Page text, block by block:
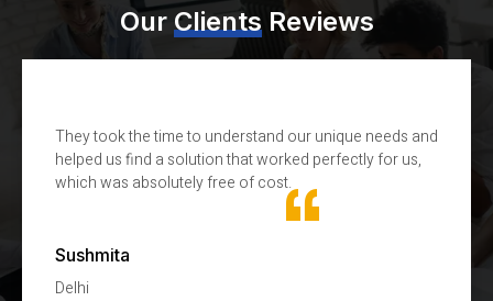
Our ClientsReviews
They took the time to understand our unique needs and
helped us find a solution that worked perfectly for us,
which was absolutely free of cost.
Sushmita